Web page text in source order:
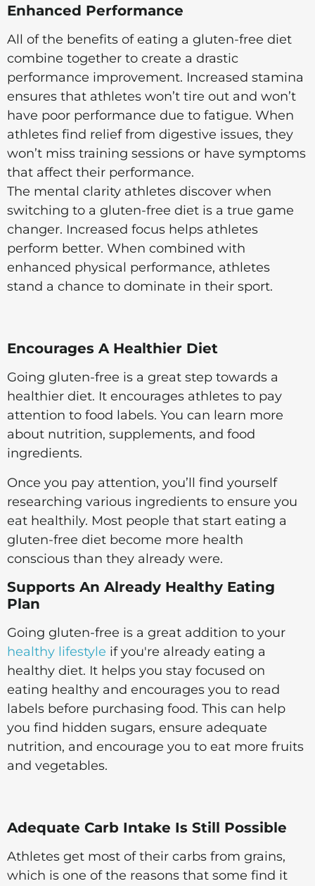
Enhanced Performance
All of the benefits of eating a gluten-free diet
combine together to create a drastic
performance improvement. Increased stamina
ensures that athletes won’t tire out and won’t
have poor performance due to fatigue. When
athletes find relief from digestive issues, they
won’t miss training sessions or have symptoms
that affect their performance.
The mental clarity athletes discover when
switching to a gluten-free diet is a true game
changer. Increased focus helps athletes
perform better. When combined with
enhanced physical performance, athletes
stand a chance to dominate in their sport.
Encourages A Healthier Diet
Going gluten-free is a great step towards a
healthier diet. It encourages athletes to pay
attention to food labels. You can learn more
about nutrition, supplements, and food
ingredients.
Once you pay attention, you’ll find yourself
researching various ingredients to ensure you
eat healthily. Most people that start eating a
gluten-free diet become more health
conscious than they already were.
Supports An Already Healthy Eating
Plan
Going gluten-free is a great addition to your
healthy lifestyle if you're already eating a
healthy diet. It helps you stay focused on
eating healthy and encourages you to read
labels before purchasing food. This can help
you find hidden sugars, ensure adequate
nutrition, and encourage you to eat more fruits
and vegetables.
Adequate Carb Intake Is Still Possible
Athletes get most of their carbs from grains,
which is one of the reasons that some find it